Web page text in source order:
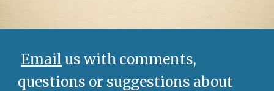
Email us with comments,
questions or suggestions about